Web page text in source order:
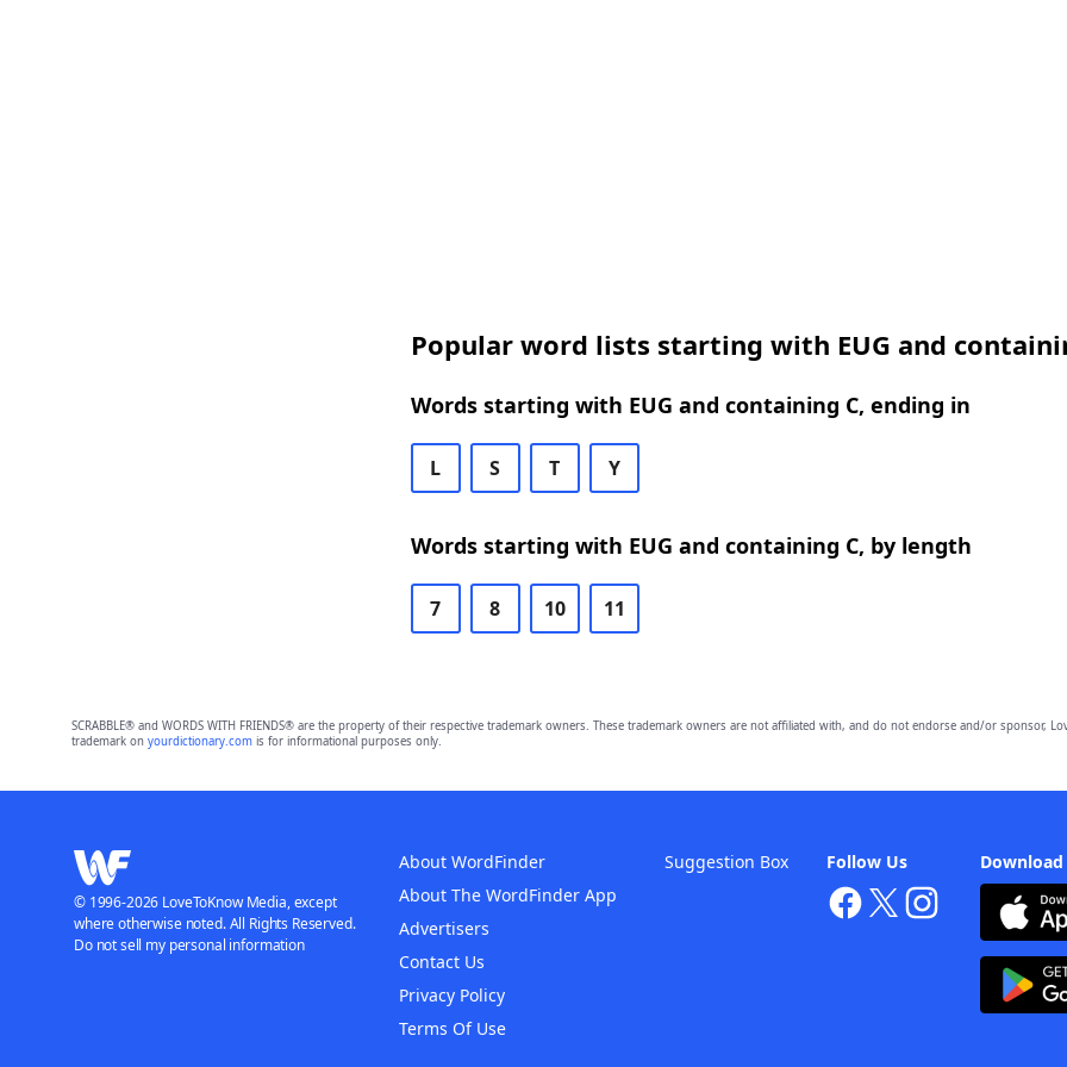
Popular word lists starting with EUG and
Words starting with EUG and containing C, ending in
L S T Y
Words starting with EUG and containing C, by length
7 8 10 11
SCRABBLE® and WORDS WITH FRIENDS® are the property of their respective trademark owners. These trademark owners are not affiliated with, and do not endorse and/or sponsor,
trademark on yourdictionary.comis for informational purposes only.
Follow Us
About WordFinder
About The WordFinder App
Advertisers
Contact Us
Privacy Policy
Terms Of Use
Suggestion Box
© 1996-2026 LoveToKnow Media, except
where otherwise noted. All Rights Reserved.
Do not sell my personal information